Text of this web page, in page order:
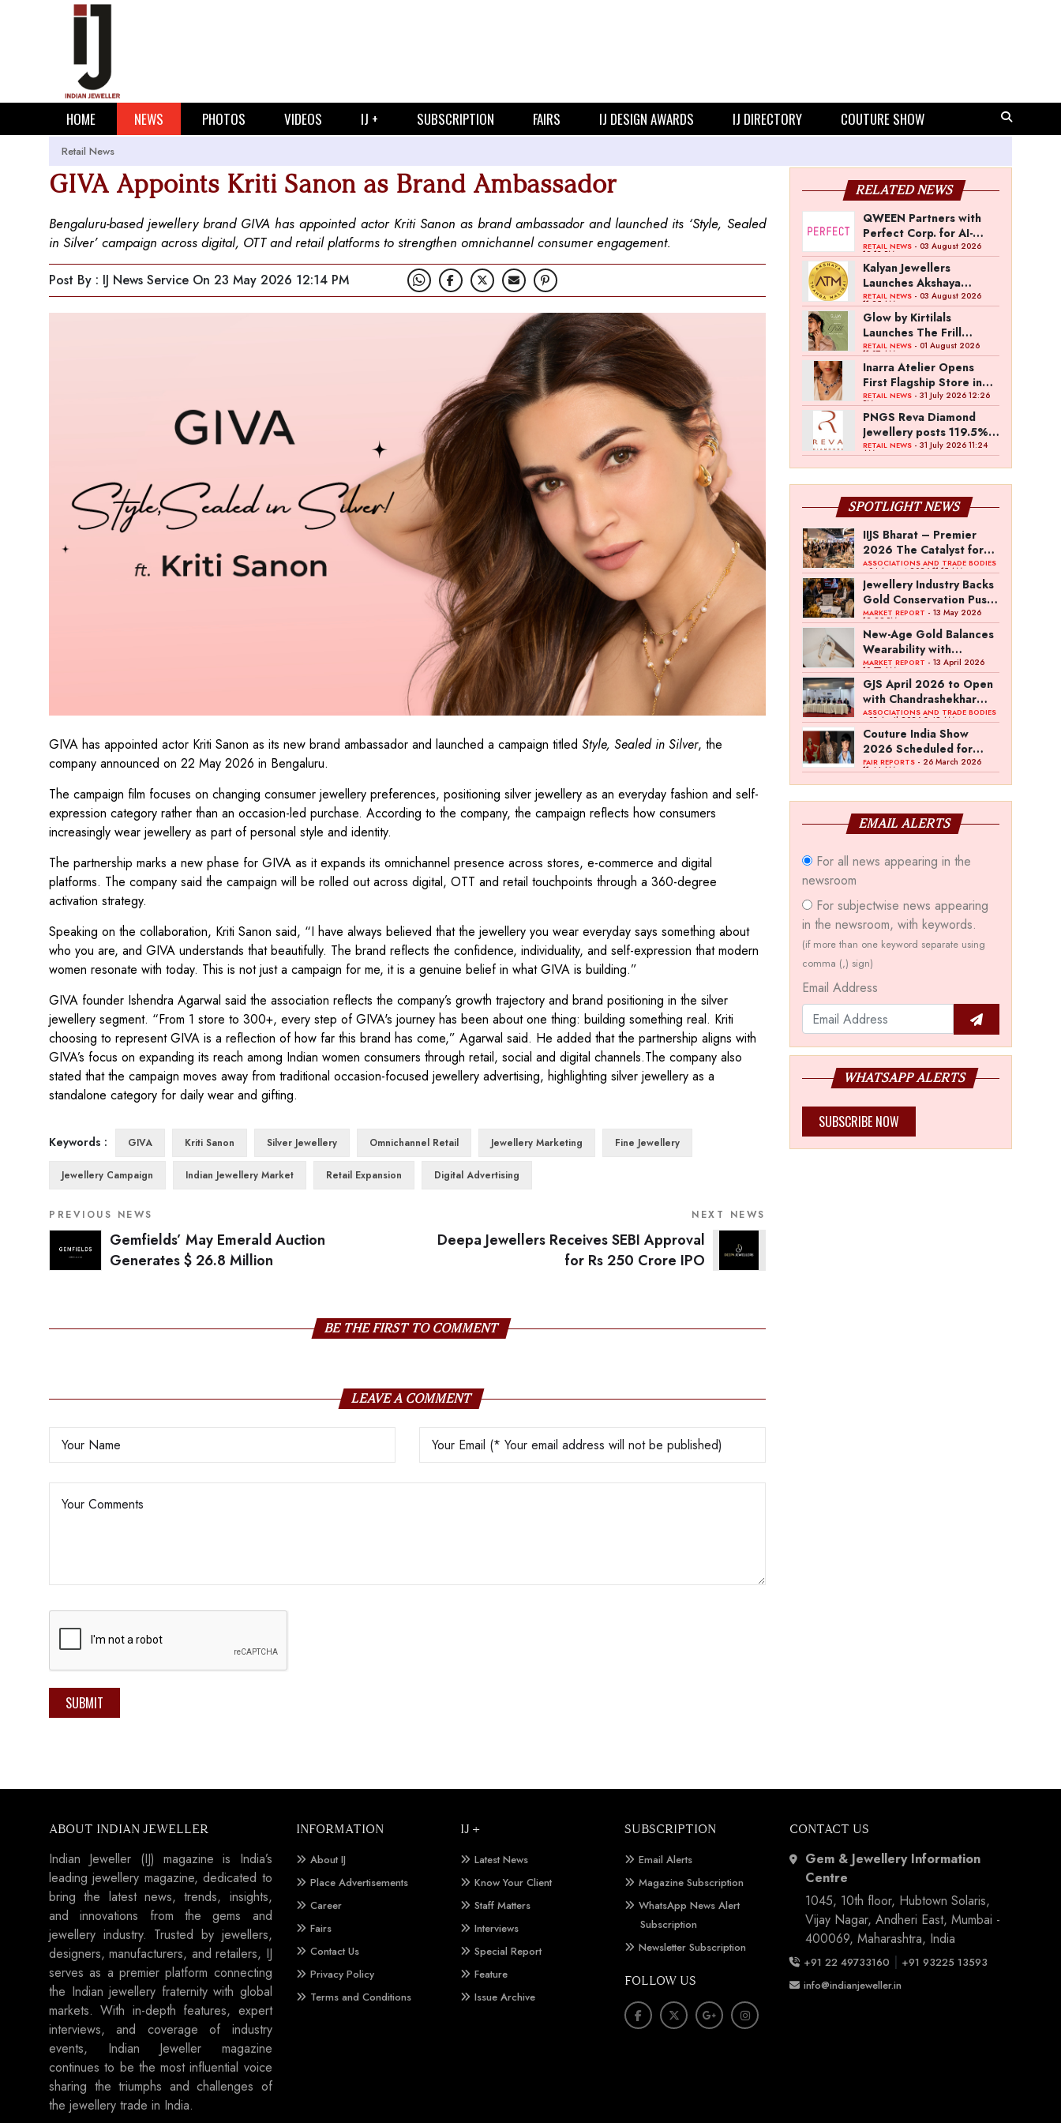
HOME NEWS PHOTOS VIDEOS IJ + SUBSCRIPTION FAIRS IJ DESIGN AWARDS IJ DIRECTORY COUTURE SHOW
Retail News
GIVA Appoints Kriti Sanon as Brand Ambassador
Bengaluru-based jewellery brand GIVA has appointed actor Kriti Sanon as brand ambassador and launched its ‘Style, Sealed
in Silver’ campaign across digital, OTT and retail platforms to strengthen omnichannel consumer engagement.
Post By : IJ News Service On 23 May 2026 12:14 PM
GIVA has appointed actor Kriti Sanon as its new brand ambassador and launched a campaign titled Style, Sealed in Silver, the
company announced on 22 May 2026 in Bengaluru.
The campaign film focuses on changing consumer jewellery preferences, positioning silver jewellery as an everyday fashion and self-
expression category rather than an occasion-led purchase. According to the company, the campaign reflects how consumers
increasingly wear jewellery as part of personal style and identity.
The partnership marks a new phase for GIVA as it expands its omnichannel presence across stores, e-commerce and digital
platforms. The company said the campaign will be rolled out across digital, OTT and retail touchpoints through a 360-degree
activation strategy.
Speaking on the collaboration, Kriti Sanon said, “I have always believed that the jewellery you wear everyday says something about
who you are, and GIVA understands that beautifully. The brand reflects the confidence, individuality, and self-expression that modern
women resonate with today. This is not just a campaign for me, it is a genuine belief in what GIVA is building.”
GIVA founder Ishendra Agarwal said the association reflects the company’s growth trajectory and brand positioning in the silver
jewellery segment. “From 1 store to 300+, every step of GIVA's journey has been about one thing: building something real. Kriti
choosing to represent GIVA is a reflection of how far this brand has come,” Agarwal said. He added that the partnership aligns with
GIVA’s focus on expanding its reach among Indian women consumers through retail, social and digital channels.The company also
stated that the campaign moves away from traditional occasion-focused jewellery advertising, highlighting silver jewellery as a
standalone category for daily wear and gifting.
Keywords : GIVA Kriti Sanon Silver Jewellery Omnichannel Retail Jewellery Marketing Fine Jewellery
Jewellery Campaign Indian Jewellery Market Retail Expansion Digital Advertising
PREVIOUS NEWS
Gemfields’ May Emerald Auction
Generates $ 26.8 Million
NEXT NEWS
Deepa Jewellers Receives SEBI Approval
for Rs 250 Crore IPO
BE THE FIRST TO COMMENT
LEAVE A COMMENT
SUBMIT
RELATED NEWS
QWEEN Partners with
Perfect Corp. for AI-
Powered Virtual
Jewellery Try-On
RETAIL NEWS- 03 August 2026
12:13 PM
Kalyan Jewellers
Launches Akshaya
Thanga Maligai as
Regional Brand in Tamil
Nadu
RETAIL NEWS- 03 August 2026
11:25 AM
Glow by Kirtilals
Launches The Frill
Collection
RETAIL NEWS- 01 August 2026
11:07 AM
Inarra Atelier Opens
First Flagship Store in
Kolkata
RETAIL NEWS- 31 July 2026 12:26
PM
PNGS Reva Diamond
Jewellery posts 119.5%
revenue growth in Q1
RETAIL NEWS- 31 July 2026 11:24
AM
SPOTLIGHT NEWS
IIJS Bharat – Premier
2026 The Catalyst for
India’s $100-Billion
Jewellery Export
Ambition
ASSOCIATIONS AND TRADE BODIES
- 04 August 2026 11:15 AM
Jewellery Industry Backs
Gold Conservation Push
Amid Duty Hike
Concerns
MARKET REPORT - 13 May 2026
12:29 PM
New-Age Gold Balances
Wearability with
Subconscious
Investment Value
MARKET REPORT - 13 April 2026
10:57 AM
GJS April 2026 to Open
with Chandrashekhar
Bawankule; GJC Unveils
‘Akshay Kala’ Theme
ASSOCIATIONS AND TRADE BODIES
- 03 April 2026 8:49 AM
Couture India Show
2026 Scheduled for
September 26–28, in
FAIR REPORTS- 26 March 2026
11:44 AM
EMAIL ALERTS
For all news appearing in the
newsroom
For subjectwise news appearing
in the newsroom, with keywords.
(if more than one keyword separate using
comma (,) sign)
Email Address
WHATSAPP ALERTS
SUBSCRIBE NOW
ABOUT INDIAN JEWELLER
Indian Jeweller (IJ) magazine is India’s
leading jewellery magazine, dedicated to
bring the latest news, trends, insights,
and innovations from the gems and
jewellery industry. Trusted by jewellers,
designers, manufacturers, and retailers, IJ
serves as a premier platform connecting
the Indian jewellery fraternity with global
markets. With in-depth features, expert
interviews, and coverage of industry
events, Indian Jeweller magazine
continues to be the most influential voice
sharing the triumphs and challenges of
the jewellery trade in India.
INFORMATION
About IJ
Place Advertisements
Career
Fairs
Contact Us
Privacy Policy
Terms and Conditions
IJ +
Latest News
Know Your Client
Staff Matters
Interviews
Special Report
Feature
Issue Archive
SUBSCRIPTION
Email Alerts
Magazine Subscription
WhatsApp News Alert
Subscription
Newsletter Subscription
FOLLOW US
CONTACT US
Gem & Jewellery Information
Centre
1045, 10th floor, Hubtown Solaris,
Vijay Nagar, Andheri East, Mumbai -
400069, Maharashtra, India
+91 22 49733160 | +91 93225 13593
info@indianjeweller.in